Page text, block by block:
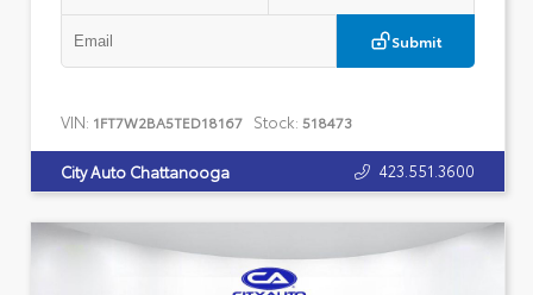
Submit
VIN: 1FT7W2BA5TED18167 Stock: 518473
City Auto Chattanooga 423.551.3600